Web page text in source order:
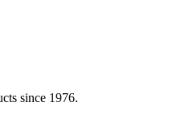
since 1976.